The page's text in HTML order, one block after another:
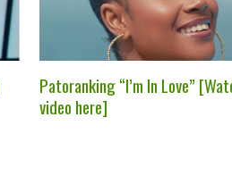
Patoranking “I’m In Love”
video here]